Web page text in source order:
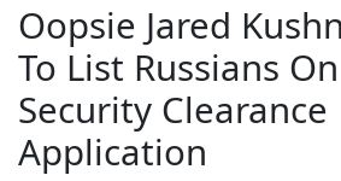
Oopsie Jared
To List Russians
Security Clearance
Application